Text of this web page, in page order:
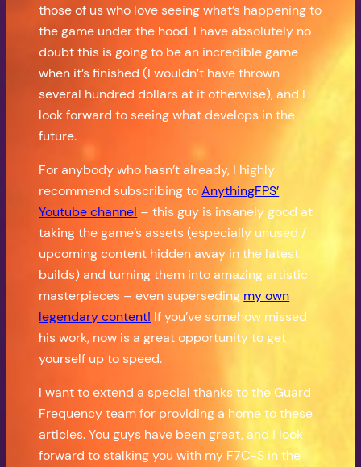
those of us who love seeing what’s happening to
the game under the hood. I have absolutely no
doubt this is going to be an incredible game
when it’s finished (I wouldn’t have thrown
several hundred dollars at it otherwise), and I
look forward to seeing what develops in the
future.
For anybody who hasn’t already, I highly
recommend subscribing toAnythingFPS’
Youtube channel – this guy is insanely good at
taking the game’s assets (especially unused /
upcoming content hidden away in the latest
builds) and turning them into amazing artistic
masterpieces – even superseding my own
legendary content! If you’ve somehow missed
his work, now is a great opportunity to get
yourself up to speed.
I want to extend a special thanks to the Guard
Frequency team for providing a home to these
articles. You guys have been great, and I look
forward to stalking you with my F7C-S in the